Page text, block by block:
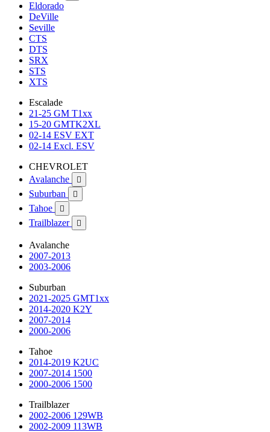
Eldorado
DeVille
Seville
CTS
DTS
SRX
STS
XTS
Escalade
21-25 GM T1xx
15-20 GMTK2XL
02-14 ESV EXT
02-14 Excl. ESV
CHEVROLET
Avalanche

Suburban 
Tahoe 
Trailblazer 
Avalanche
2007-2013
2003-2006
Suburban
2021-2025 GMT1xx
2014-2020 K2Y
2007-2014
2000-2006
Tahoe
2014-2019 K2UC
2007-2014 1500
2000-2006 1500
Trailblazer
2002-2006 129WB
2002-2009 113WB